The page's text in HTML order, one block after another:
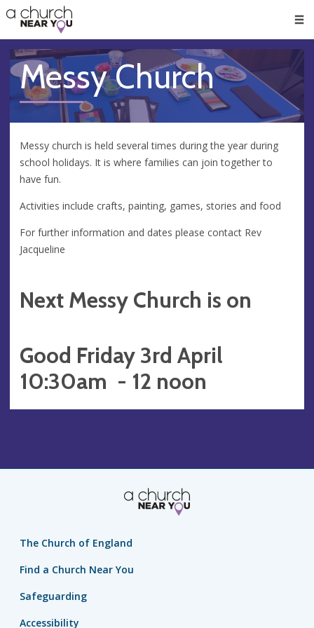
👏
😇
❤️
🥧
👋
Messy Church
Messy church is held several times during the year during
school holidays. It is where families can join together to
have fun.
Activities include crafts, painting, games, stories and food
For further information and dates please contact Rev
Jacqueline
Next Messy Church is on
Good Friday 3rd April
10:30am - 12 noon
The Church of England
Find a Church Near You
Safeguarding
Accessibility